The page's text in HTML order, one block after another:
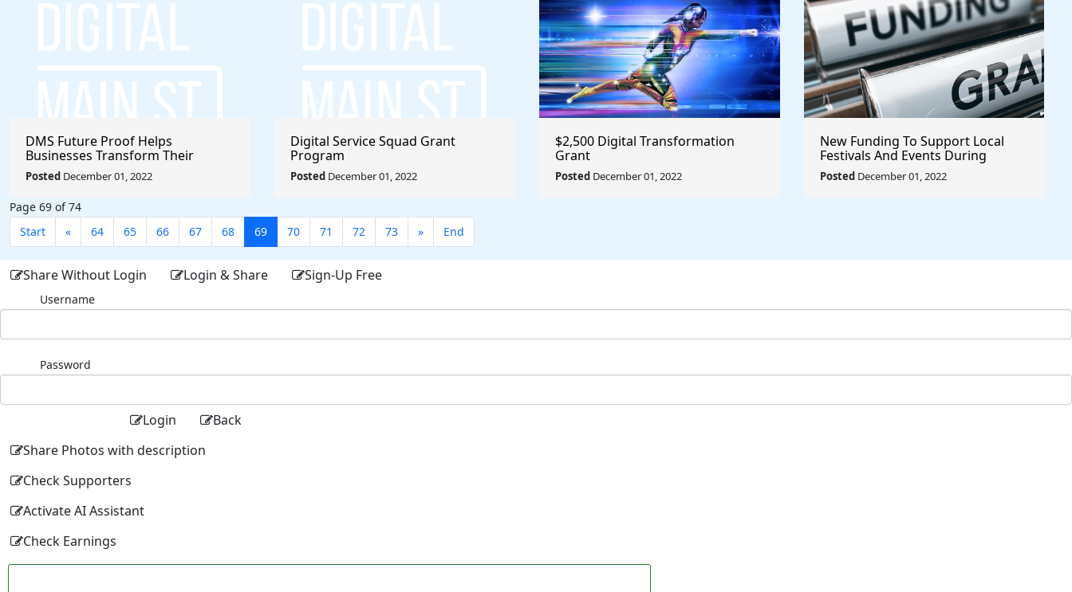
DMS Future Proof Helps
Businesses Transform Their
Operation
Posted December 01, 2022
Digital Service Squad Grant
Program
Posted December 01, 2022
$2,500 Digital Transformation
Grant
Posted December 01, 2022
New Funding To Support Local
Festivals And Events During
COVID-19
Posted December 01, 2022
Page 69 of 74
Start
« 64 65 66 67 68 69 70 71 72 73 » End
Share Without Login Login & Share Sign-Up Free
Username
Password
Login
Back
Share Photos with description
Check Supporters
Activate AI Assistant
Check Earnings